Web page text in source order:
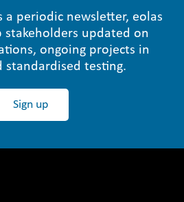
a periodic newsletter, eolas
stakeholders updated on
ongoing projects in
standardised testing.
Sign up